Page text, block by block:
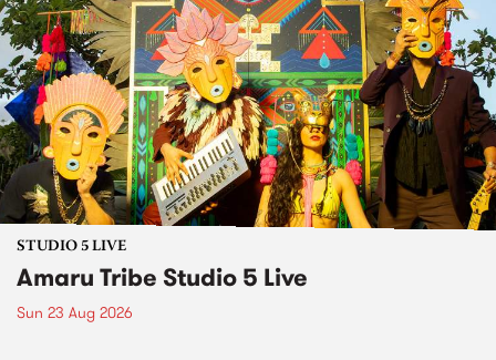
STUDIO 5 LIVE
Amaru Tribe Studio 5 Live
Sun 23 Aug 2026